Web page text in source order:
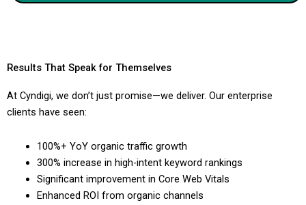
Results That Speak for Themselves
At Cyndigi, we don’t just promise—we deliver. Our enterprise
clients have seen:
100%+ YoY organic traffic growth
300% increase in high-intent keyword rankings
Significant improvement in Core Web Vitals
Enhanced ROI from organic channels